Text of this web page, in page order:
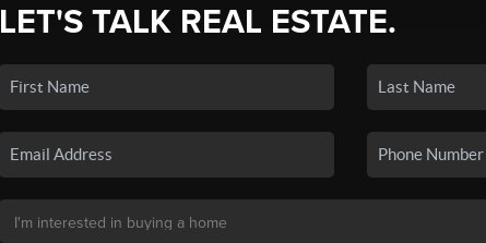
LET'S TALK REAL ESTATE.